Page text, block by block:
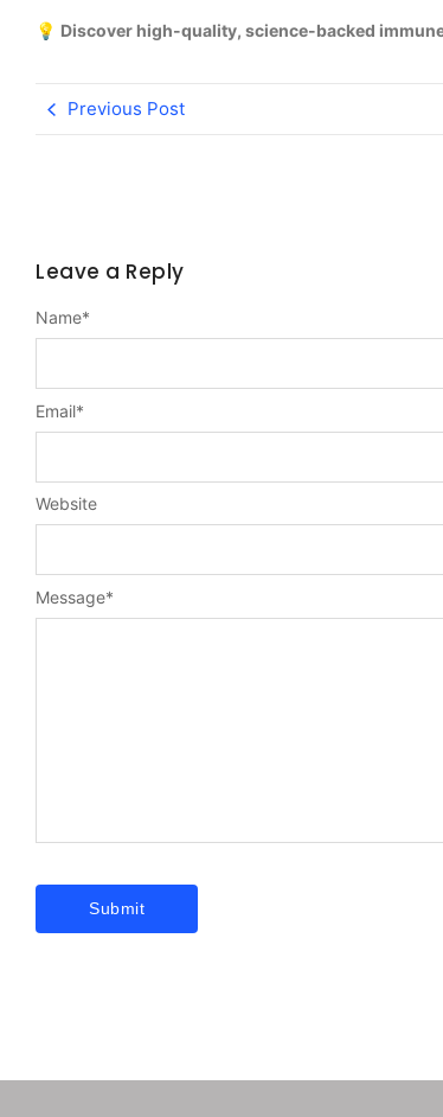
💡 Discover high-quality, science-backed
Previous Post
Leave a Reply
Message*
Name*
Email*
Website